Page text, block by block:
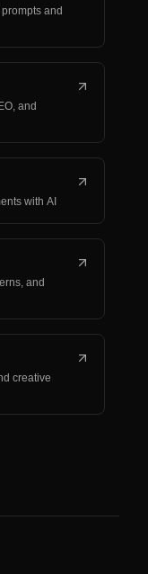
and
and
with AI
and
creative